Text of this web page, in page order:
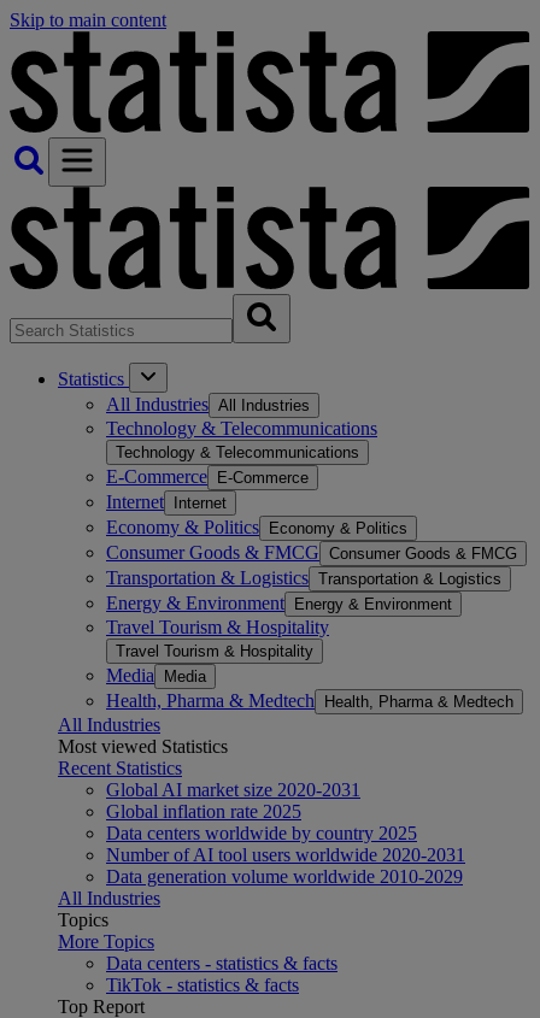
Skip to main content
Statistics
All Industries All Industries
Technology & Telecommunications
Technology & Telecommunications
E-Commerce E-Commerce
Internet Internet
Economy & Politics Economy & Politics
Consumer Goods & FMCG Consumer Goods & FMCG
Transportation & Logistics Transportation & Logistics
Energy & Environment Energy & Environment
Travel Tourism & Hospitality
Travel Tourism & Hospitality
Media Media
Health, Pharma & Medtech Health, Pharma & Medtech
All Industries
Most viewed Statistics
Recent Statistics
Global AI market size 2020-2031
Global inflation rate 2025
Data centers worldwide by country 2025
Number of AI tool users worldwide 2020-2031
Data generation volume worldwide 2010-2029
All Industries
Topics
More Topics
Data centers - statistics & facts
TikTok - statistics & facts
Top Report